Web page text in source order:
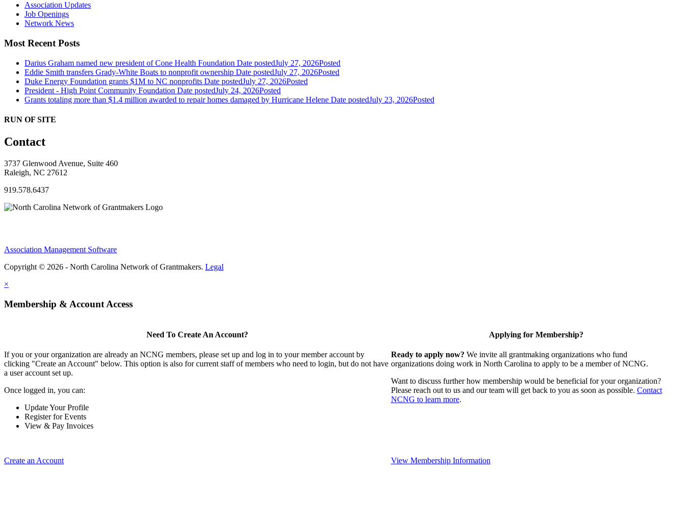
Association Updates
Job Openings
Network News
Most Recent Posts
Darius Graham named new president of Cone Health Foundation Date postedJuly 27, 2026Posted
Eddie Smith transfers Grady-White Boats to nonprofit ownership Date postedJuly 27, 2026Posted
Duke Energy Foundation grants $1M to NC nonprofits Date postedJuly 27, 2026Posted
President - High Point Community Foundation Date postedJuly 24, 2026Posted
Grants totaling more than $1.4 million awarded to repair homes damaged by Hurricane Helene Date postedJuly 23, 2026Posted
RUN OF SITE
Contact
3737 Glenwood Avenue, Suite 460
Raleigh, NC 27612
919.578.6437
Association Management Software
Copyright © 2026 - North Carolina Network of Grantmakers. Legal
×
Membership & Account Access
Need To Create An Account?
If you or your organization are already an NCNG members, please set up and log in to your member account by
clicking "Create an Account" below. This option is also for current staff of members who need to login, but do not have
a user account set up.
Once logged in, you can:
Update Your Profile
Register for Events
View & Pay Invoices
Create an Account
Applying for Membership?
Ready to apply now? We invite all grantmaking organizations who fund
organizations doing work in North Carolina to apply to be a member of NCNG.
Want to discuss further how membership would be beneficial for your organization?
Please reach out to us and our team will get back to you as soon as possible. Contact
NCNG to learn more.
View Membership Information